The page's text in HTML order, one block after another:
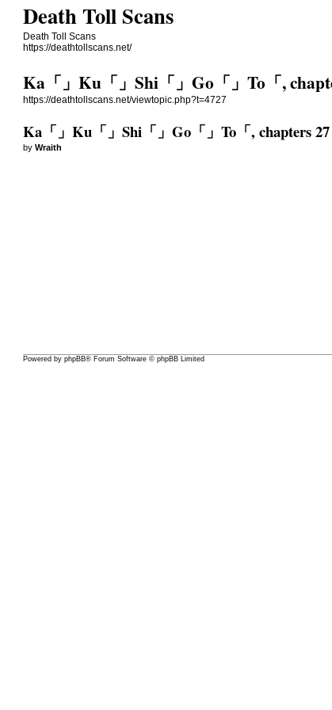
Death Toll Scans
Death Toll Scans
https://deathtollscans.net/
Ka「」Ku「」Shi「」Go「」To「,
https://deathtollscans.net/viewtopic.php?t=4727
Ka「」Ku「」Shi「」Go「」To「, chapters
byWraith
Powered byphpBB® Forum Software © phpBB Limited